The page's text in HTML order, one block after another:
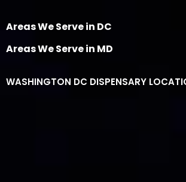
Areas We Serve in DC
Areas We Serve in MD
WASHINGTON DC DISPENSARY